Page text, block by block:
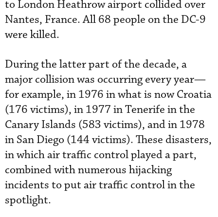
to London Heathrow airport collided over
Nantes, France. All 68 people on the DC-9
were killed.
During the latter part of the decade, a
major collision was occurring every year—
for example, in 1976 in what is now Croatia
(176 victims), in 1977 in Tenerife in the
Canary Islands (583 victims), and in 1978
in San Diego (144 victims). These disasters,
in which air traffic control played a part,
combined with numerous hijacking
incidents to put air traffic control in the
spotlight.